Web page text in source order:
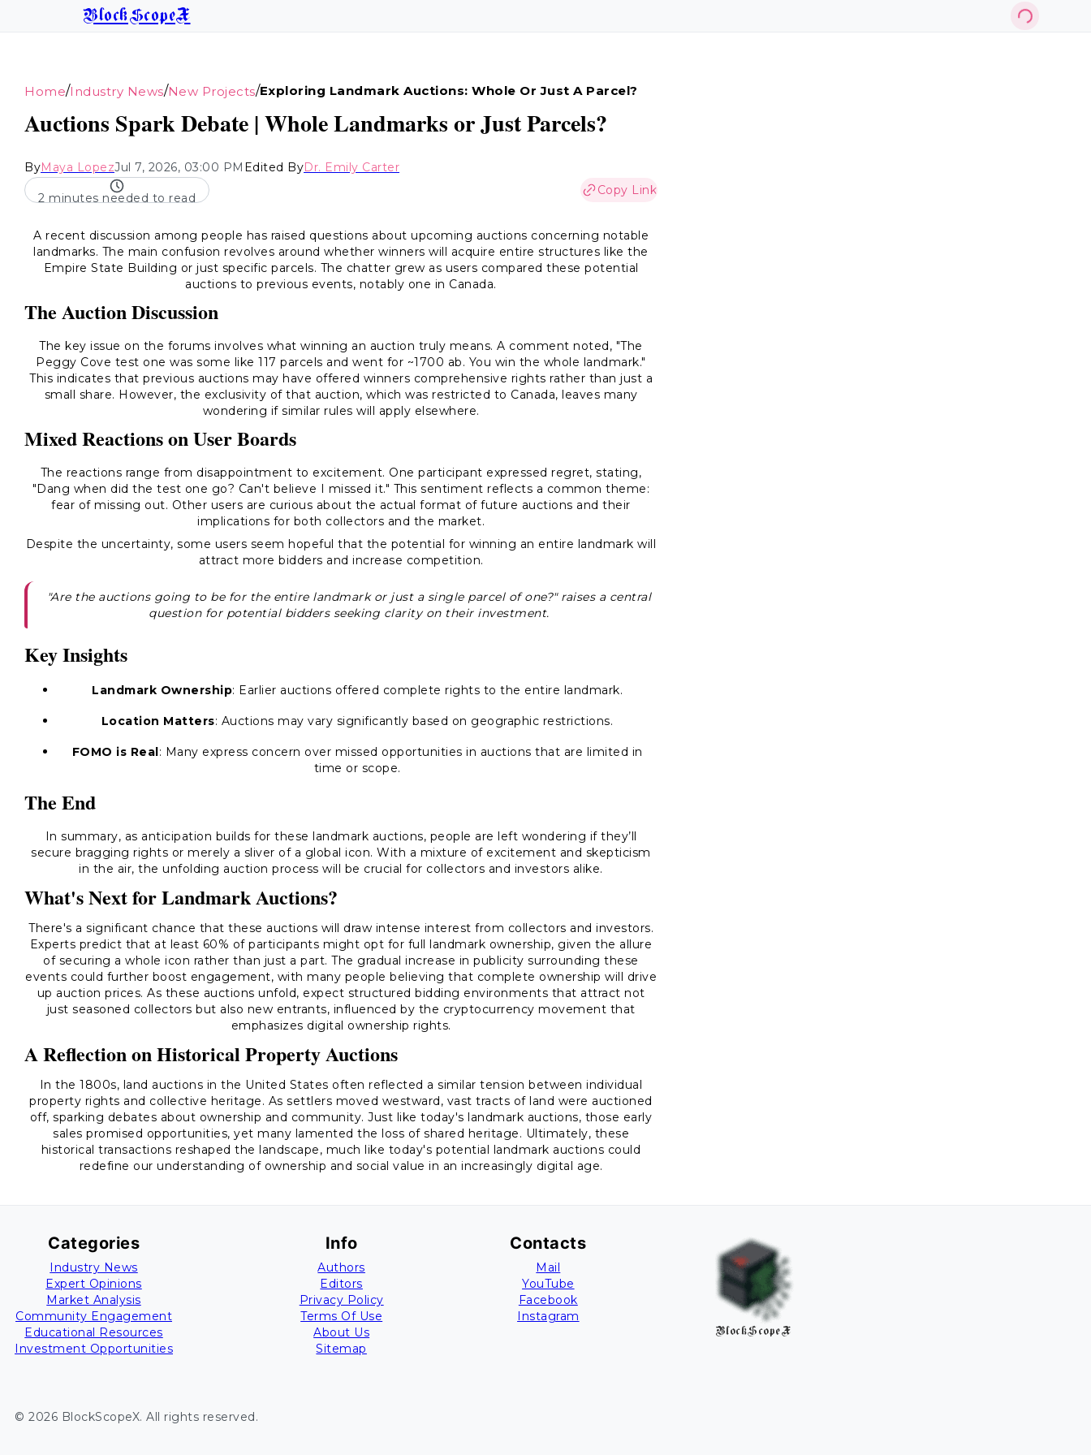
BlockScopeX
Home/Industry News/New Projects/Exploring Landmark Auctions: Whole Or Just A Parcel?
Auctions Spark Debate | Whole Landmarks or Just Parcels?
ByMaya LopezJul 7, 2026, 03:00 PM Edited ByDr. Emily Carter
2 minutes needed to read
Copy Link
A recent discussion among people has raised questions about upcoming auctions concerning notable
landmarks. The main confusion revolves around whether winners will acquire entire structures like the
Empire State Building or just specific parcels. The chatter grew as users compared these potential
auctions to previous events, notably one in Canada.
The Auction Discussion
The key issue on the forums involves what winning an auction truly means. A comment noted, "The
Peggy Cove test one was some like 117 parcels and went for ~1700 ab. You win the whole landmark."
This indicates that previous auctions may have offered winners comprehensive rights rather than just a
small share. However, the exclusivity of that auction, which was restricted to Canada, leaves many
wondering if similar rules will apply elsewhere.
Mixed Reactions on User Boards
The reactions range from disappointment to excitement. One participant expressed regret, stating,
"Dang when did the test one go? Can't believe I missed it." This sentiment reflects a common theme:
fear of missing out. Other users are curious about the actual format of future auctions and their
implications for both collectors and the market.
Despite the uncertainty, some users seem hopeful that the potential for winning an entire landmark will
attract more bidders and increase competition.
"Are the auctions going to be for the entire landmark or just a single parcel of one?" raises a central
question for potential bidders seeking clarity on their investment.
Key Insights
Landmark Ownership: Earlier auctions offered complete rights to the entire landmark.
Location Matters: Auctions may vary significantly based on geographic restrictions.
FOMO is Real: Many express concern over missed opportunities in auctions that are limited in
time or scope.
The End
In summary, as anticipation builds for these landmark auctions, people are left wondering if they’ll
secure bragging rights or merely a sliver of a global icon. With a mixture of excitement and skepticism
in the air, the unfolding auction process will be crucial for collectors and investors alike.
What's Next for Landmark Auctions?
There's a significant chance that these auctions will draw intense interest from collectors and investors.
Experts predict that at least 60% of participants might opt for full landmark ownership, given the allure
of securing a whole icon rather than just a part. The gradual increase in publicity surrounding these
events could further boost engagement, with many people believing that complete ownership will drive
up auction prices. As these auctions unfold, expect structured bidding environments that attract not
just seasoned collectors but also new entrants, influenced by the cryptocurrency movement that
emphasizes digital ownership rights.
A Reflection on Historical Property Auctions
In the 1800s, land auctions in the United States often reflected a similar tension between individual
property rights and collective heritage. As settlers moved westward, vast tracts of land were auctioned
off, sparking debates about ownership and community. Just like today's landmark auctions, those early
sales promised opportunities, yet many lamented the loss of shared heritage. Ultimately, these
historical transactions reshaped the landscape, much like today's potential landmark auctions could
redefine our understanding of ownership and social value in an increasingly digital age.
Categories
Industry News
Expert Opinions
Market Analysis
Community Engagement
Educational Resources
Investment Opportunities
Info
Authors
Editors
Privacy Policy
Terms Of Use
About Us
Sitemap
Contacts
Mail
YouTube
Facebook
Instagram
BlockScopeX
© 2026 BlockScopeX. All rights reserved.